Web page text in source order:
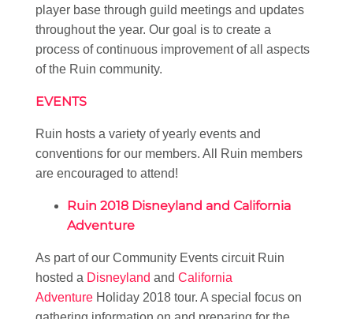
player base through guild meetings and updates
throughout the year. Our goal is to create a
process of continuous improvement of all aspects
of the Ruin community.
EVENTS
Ruin hosts a variety of yearly events and
conventions for our members. All Ruin members
are encouraged to attend!
Ruin 2018 Disneyland and California
Adventure
As part of our Community Events circuit Ruin
hosted a Disneyland and California
Adventure Holiday 2018 tour. A special focus on